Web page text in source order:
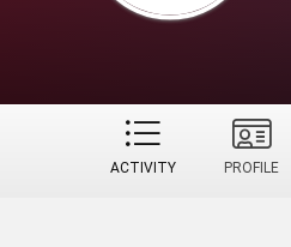
ACTIVITY PROFILE